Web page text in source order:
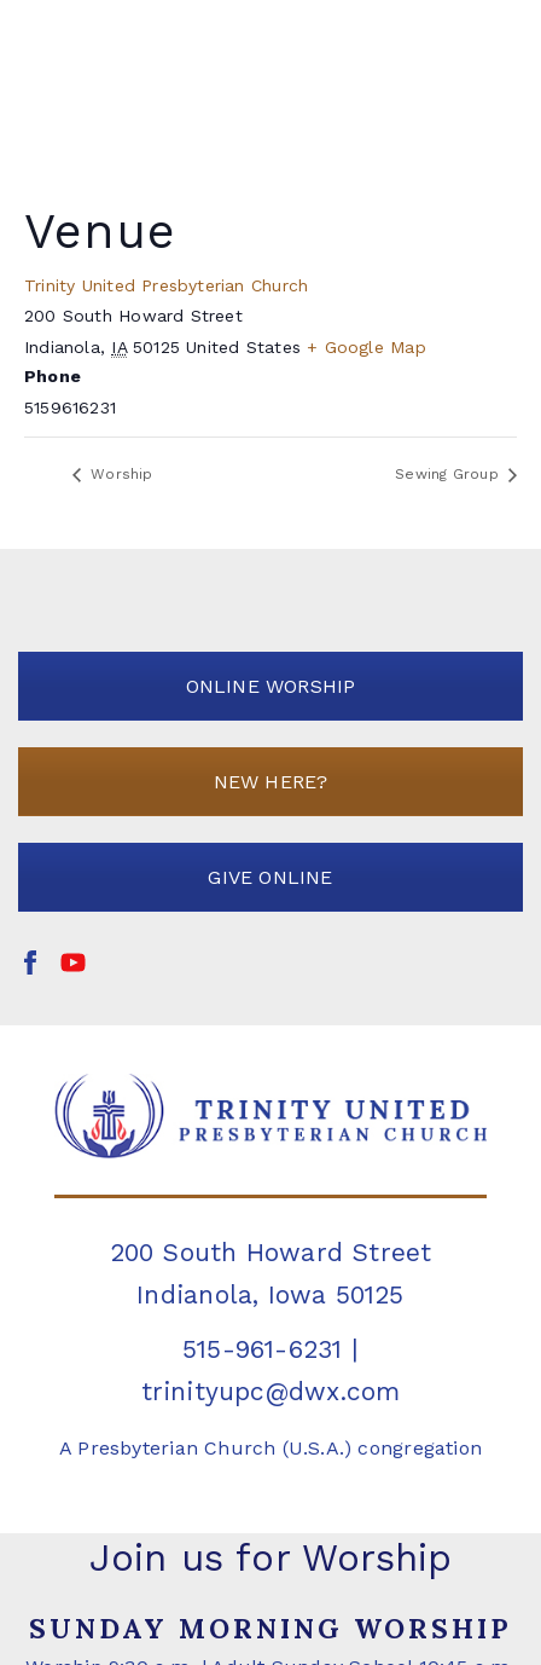
Venue
Trinity United Presbyterian Church
200 South Howard Street
Indianola, IA 50125 United States + Google Map
Phone
5159616231
Worship Sewing Group
ONLINE WORSHIP
NEW HERE?
GIVE ONLINE
200 South Howard Street
Indianola, Iowa 50125
515-961-6231 |
trinityupc@dwx.com
A Presbyterian Church (U.S.A.) congregation
Join us for Worship
SUNDAY MORNING WORSHIP